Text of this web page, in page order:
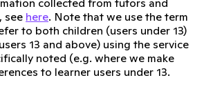
collected from tutors and
see here. Note that we use the term
to both children (users under 13)
13 and above) using the service
noted (e.g. where we make
to learner users under 13.